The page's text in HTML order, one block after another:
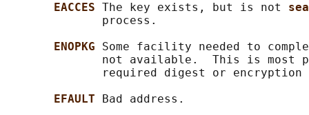
EACCES The key exists, but is not
              process.
ENOPKG Some facility needed to
not available.  This is most
required digest or encryption
EFAULT